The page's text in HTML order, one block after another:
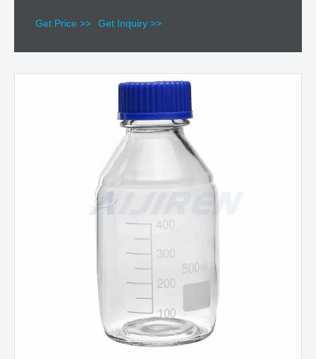
Get Price >> Get Inquiry >>